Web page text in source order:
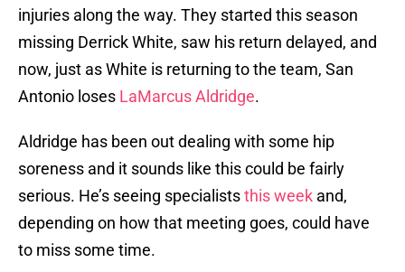
injuries along the way. They started this season
missing Derrick White, saw his return delayed, and
now, just as White is returning to the team, San
Antonio loses LaMarcus Aldridge.
Aldridge has been out dealing with some hip
soreness and it sounds like this could be fairly
serious. He’s seeing specialiststhis week and,
depending on how that meeting goes, could have
to miss some time.